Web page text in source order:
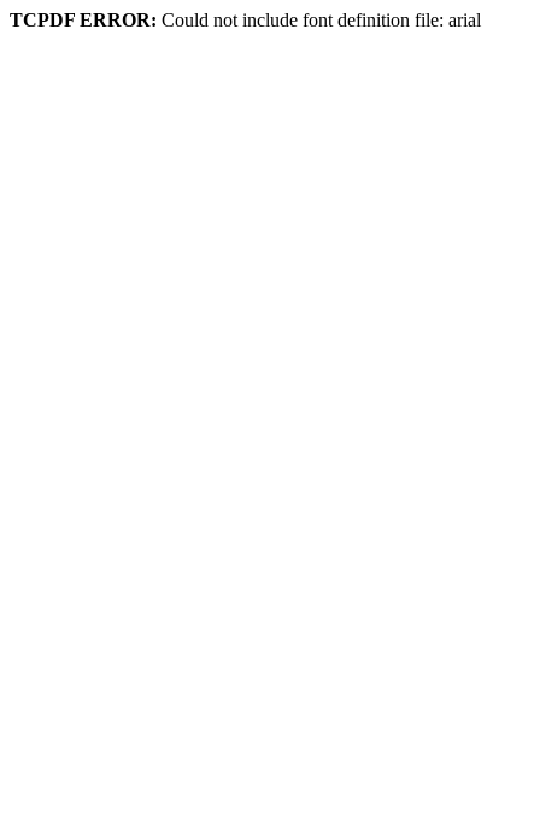
TCPDF ERROR: Could not include font definition file: arial